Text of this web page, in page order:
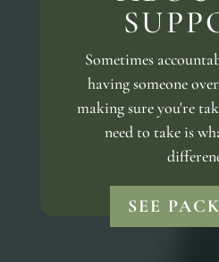
Sometimes
having someone
making sure you're
need to take is
SEE